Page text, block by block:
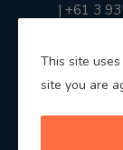
| +61 3
This site
site you are